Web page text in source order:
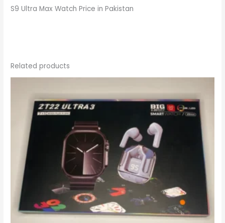
S9 Ultra Max Watch Price in Pakistan
Related products